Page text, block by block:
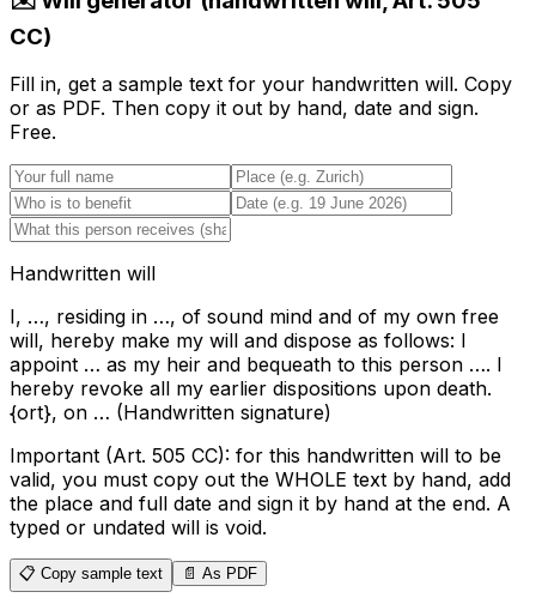
CC)
Fill in, get a sample text for your handwritten will. Copy
or as PDF. Then copy it out by hand, date and sign.
Free.
Handwritten will
I, …, residing in …, of sound mind and of my own free
will, hereby make my will and dispose as follows: I
appoint … as my heir and bequeath to this person …. I
hereby revoke all my earlier dispositions upon death.
{ort}, on … (Handwritten signature)
Important (Art. 505 CC): for this handwritten will to be
valid, you must copy out the WHOLE text by hand, add
the place and full date and sign it by hand at the end. A
typed or undated will is void.
📋 Copy sample text 📄 As PDF